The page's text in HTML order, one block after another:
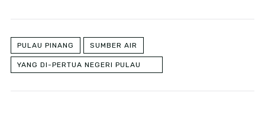
PULAU PINANG SUMBER AIR
YANG DI-PERTUA NEGERI PULAU